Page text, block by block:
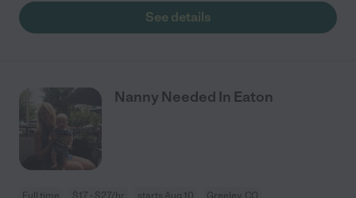
See details
Nanny Needed In Eaton
Full time $17 - $27/hr starts Aug 10 Greeley, CO